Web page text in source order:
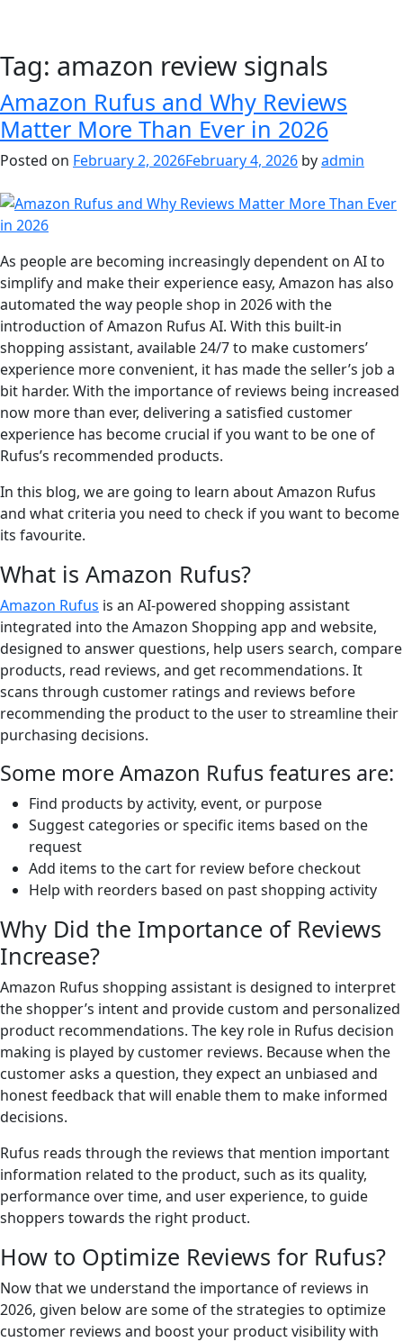
Tag: amazon review signals
Amazon Rufus and Why Reviews
Matter More Than Ever in 2026
Posted on February 2, 2026February 4, 2026 byadmin
As people are becoming increasingly dependent on AI to
simplify and make their experience easy, Amazon has also
automated the way people shop in 2026 with the
introduction of Amazon Rufus AI. With this built-in
shopping assistant, available 24/7 to make customers’
experience more convenient, it has made the seller’s job a
bit harder. With the importance of reviews being increased
now more than ever, delivering a satisfied customer
experience has become crucial if you want to be one of
Rufus’s recommended products.
In this blog, we are going to learn about Amazon Rufus
and what criteria you need to check if you want to become
its favourite.
What is Amazon Rufus?
Amazon Rufus is an AI-powered shopping assistant
integrated into the Amazon Shopping app and website,
designed to answer questions, help users search, compare
products, read reviews, and get recommendations. It
scans through customer ratings and reviews before
recommending the product to the user to streamline their
purchasing decisions.
Some more Amazon Rufus features are:
Find products by activity, event, or purpose
Suggest categories or specific items based on the
request
Add items to the cart for review before checkout
Help with reorders based on past shopping activity
Why Did the Importance of Reviews
Increase?
Amazon Rufus shopping assistant is designed to interpret
the shopper’s intent and provide custom and personalized
product recommendations. The key role in Rufus decision
making is played by customer reviews. Because when the
customer asks a question, they expect an unbiased and
honest feedback that will enable them to make informed
decisions.
Rufus reads through the reviews that mention important
information related to the product, such as its quality,
performance over time, and user experience, to guide
shoppers towards the right product.
How to Optimize Reviews for Rufus?
Now that we understand the importance of reviews in
2026, given below are some of the strategies to optimize
customer reviews and boost your product visibility with